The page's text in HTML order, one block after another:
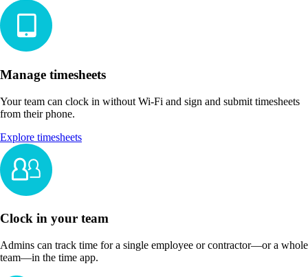
Manage timesheets
Your team can clock in without Wi-Fi and sign and submit timesheets
from their phone.
Explore timesheets
Clock in your team
Admins can track time for a single employee or contractor—or a whole
team—in the time app.